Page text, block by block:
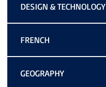
DESIGN & TECHNOLOGY
FRENCH
GEOGRAPHY